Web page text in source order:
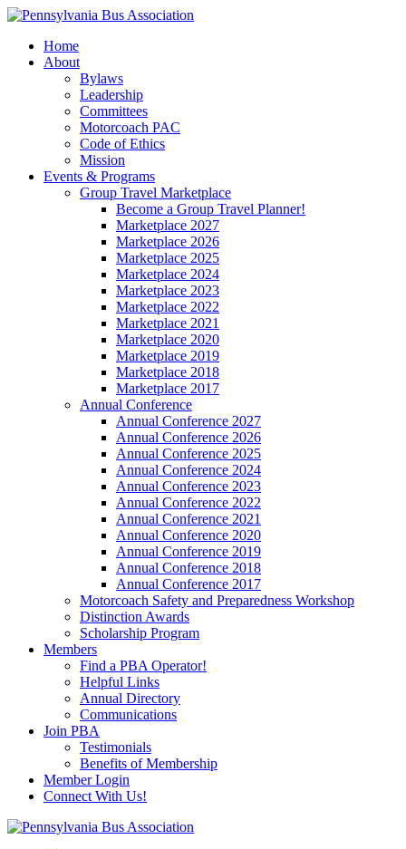
Home
About
Bylaws
Leadership
Committees
Motorcoach PAC
Code of Ethics
Mission
Events & Programs
Group Travel Marketplace
Become a Group Travel Planner!
Marketplace 2027
Marketplace 2026
Marketplace 2025
Marketplace 2024
Marketplace 2023
Marketplace 2022
Marketplace 2021
Marketplace 2020
Marketplace 2019
Marketplace 2018
Marketplace 2017
Annual Conference
Annual Conference 2027
Annual Conference 2026
Annual Conference 2025
Annual Conference 2024
Annual Conference 2023
Annual Conference 2022
Annual Conference 2021
Annual Conference 2020
Annual Conference 2019
Annual Conference 2018
Annual Conference 2017
Motorcoach Safety and Preparedness Workshop
Distinction Awards
Scholarship Program
Members
Find a PBA Operator!
Helpful Links
Annual Directory
Communications
Join PBA
Testimonials
Benefits of Membership
Member Login
Connect With Us!